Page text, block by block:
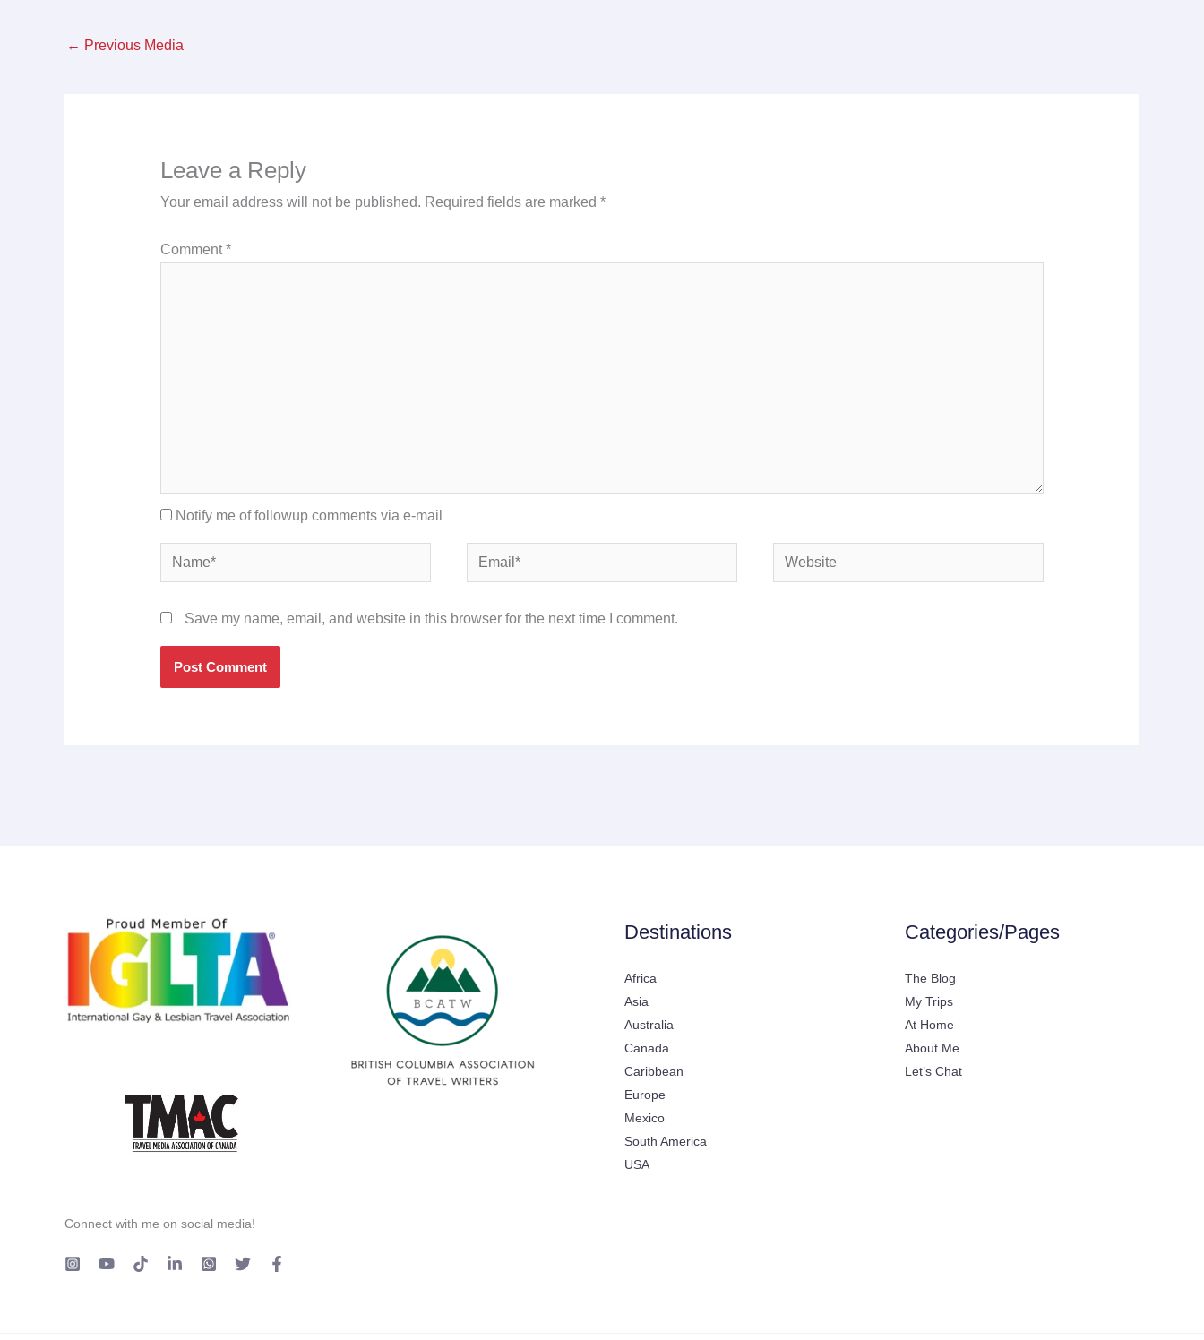
← Previous Media
Leave a Reply
Your email address will not be published. Required fields are marked *
Comment*
Notify me of followup comments via e-mail
Name* Email* Website
Save my name, email, and website in this browser for the next time I comment.
Connect with me on social media!
Destinations
Africa
Asia
Australia
Canada
Caribbean
Europe
Mexico
South America
USA
Categories/Pages
The Blog
My Trips
At Home
About Me
Let’s Chat